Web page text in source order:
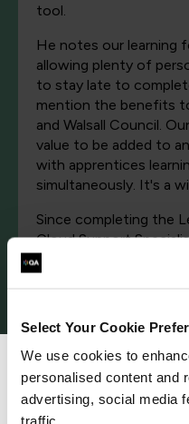
Select Your Cookie
We use cookies to
personalised content and
advertising, social media
traffic.
tool.
He notes our learning
allowing plenty of
to stay late to
mention the benefits
and Walsall Council.
value to be added to
with apprentices
simultaneously. It's a
Since completing the
Cloud Support
programme, Owen
Level 4 Network
on his learning and
Council.
Are you looking to
workforce?
We can see